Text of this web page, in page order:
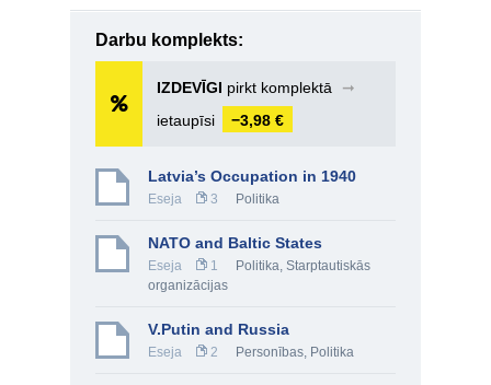
Darbu komplekts:
IZDEVĪGI pirkt komplektā
➞
ietaupīsi
−3,98 €
Latvia’s Occupation in 1940
Eseja 3 Politika
NATO and Baltic States
Eseja 1 Politika, Starptautiskās
organizācijas
V.Putin and Russia
Eseja 2 Personības, Politika